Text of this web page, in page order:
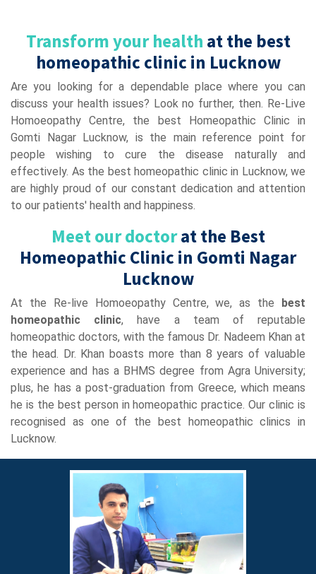
Transform your health at the best
homeopathic clinic in Lucknow
Are you looking for a dependable place where you can
discuss your health issues? Look no further, then. Re-Live
Homoeopathy Centre, the best Homeopathic Clinic in
Gomti Nagar Lucknow, is the main reference point for
people wishing to cure the disease naturally and
effectively. As the best homeopathic clinic in Lucknow, we
are highly proud of our constant dedication and attention
to our patients' health and happiness.
Meet our doctorat the Best
Homeopathic Clinic in Gomti Nagar
Lucknow
At the Re-live Homoeopathy Centre, we, as the best
homeopathic clinic, have a team of reputable
homeopathic doctors, with the famous Dr. Nadeem Khan at
the head. Dr. Khan boasts more than 8 years of valuable
experience and has a BHMS degree from Agra University;
plus, he has a post-graduation from Greece, which means
he is the best person in homeopathic practice. Our clinic is
recognised as one of the best homeopathic clinics in
Lucknow.